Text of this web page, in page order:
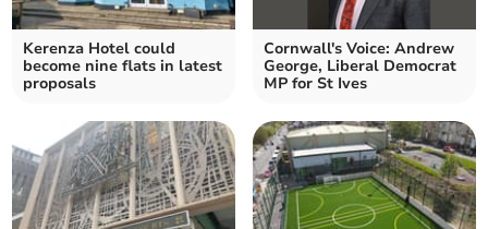
Kerenza Hotel could
become nine flats in latest
proposals
Cornwall's Voice: Andrew
George, Liberal Democrat
MP for St Ives